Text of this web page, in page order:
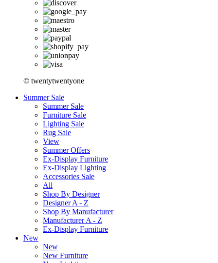
© twentytwentyone
Summer Sale
Summer Sale
Furniture Sale
Lighting Sale
Rug Sale
View
Summer Offers
Ex-Display Furniture
Ex-Display Lighting
Accessories Sale
All
Shop By Designer
Designer A - Z
Shop By Manufacturer
Manufacturer A - Z
Ex-Display Furniture
New
New
New Furniture